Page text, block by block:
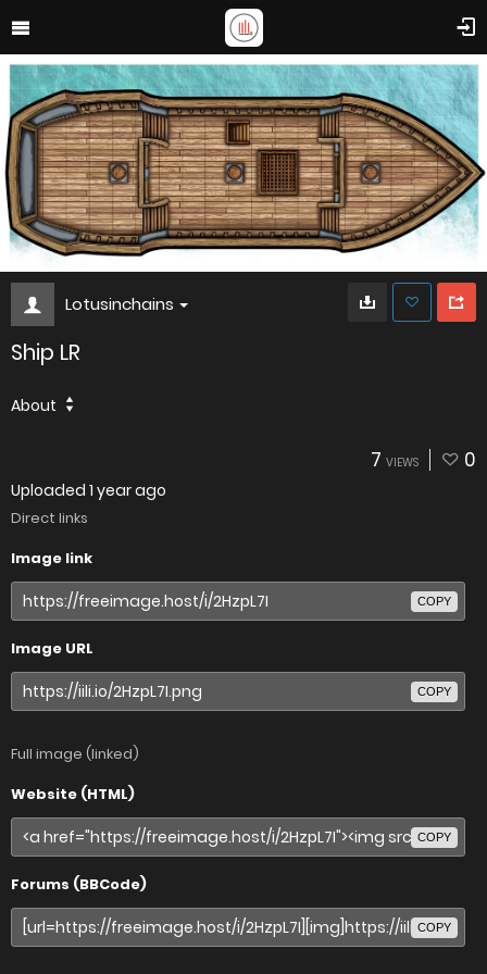
Lotusinchains
Ship LR
About
7 VIEWS 0
Uploaded 1 year ago
Direct links
Image link
COPY
Image URL
COPY
Full image (linked)
Website (HTML)
COPY
Forums (BBCode)
COPY